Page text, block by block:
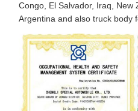
Congo, El Salvador, Iraq, New
Argentina and also truck body